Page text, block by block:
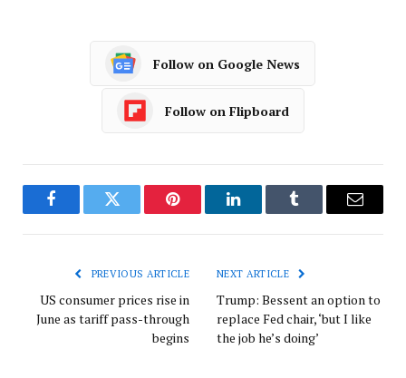
Follow on Google News
Follow on Flipboard
FacebookTwitter Pinterest LinkedInTumblr Email
PREVIOUS ARTICLE
US consumer prices rise in
June as tariff pass-through
begins
NEXT ARTICLE
Trump: Bessent an option to
replace Fed chair, ‘but I like
the job he’s doing’